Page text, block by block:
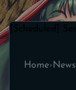
Home› News